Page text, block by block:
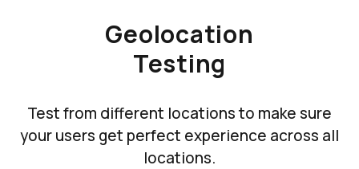
Geolocation
Testing
Test from different locations to make sure
your users get perfect experience across all
locations.